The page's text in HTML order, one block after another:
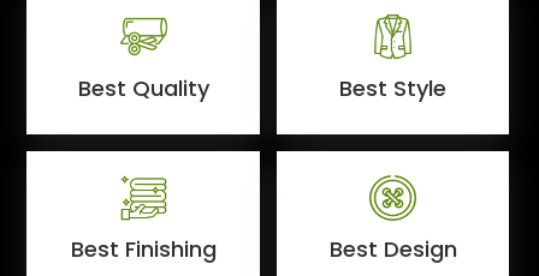
Best Quality Best Style
Best Finishing Best Design